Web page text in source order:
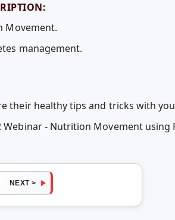
Movement.
management.
their healthy tips and tricks with
- Nutrition Movement using
NEXT >